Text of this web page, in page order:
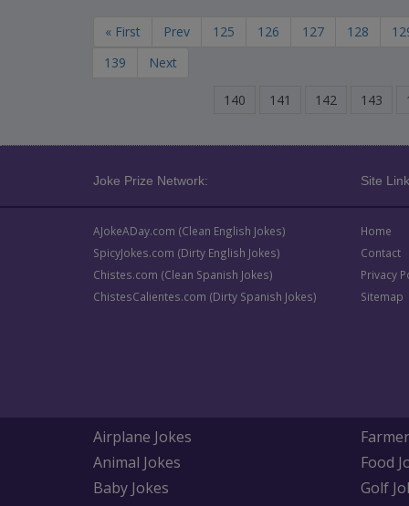
« First Prev 125 126 127 128
139
Next
140 141 142 143
Joke Prize Network: Site
AJokeADay.com (Clean English Jokes)
SpicyJokes.com (Dirty English Jokes)
Chistes.com (Clean Spanish Jokes)
ChistesCalientes.com (Dirty Spanish Jokes)
Home
Contact
Privacy
Sitemap
Airplane Jokes
Animal Jokes
Baby Jokes
Food
Golf